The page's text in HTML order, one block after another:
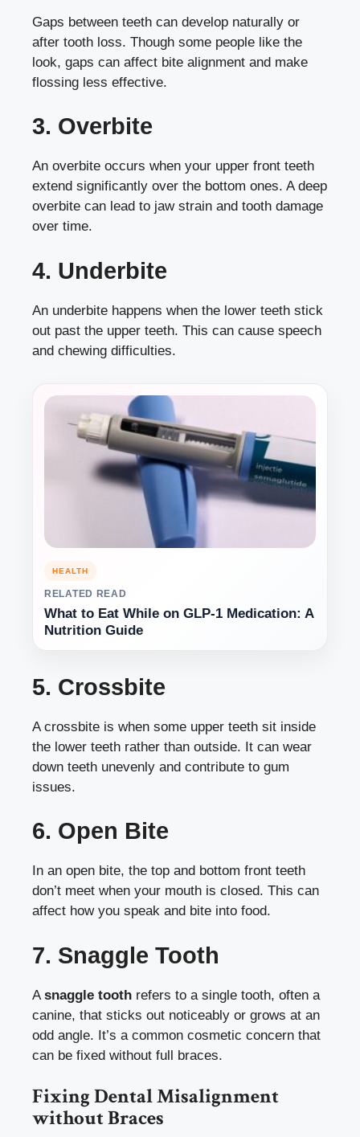
Gaps between teeth can develop naturally or
after tooth loss. Though some people like the
look, gaps can affect bite alignment and make
flossing less effective.
3. Overbite
An overbite occurs when your upper front teeth
extend significantly over the bottom ones. A deep
overbite can lead to jaw strain and tooth damage
over time.
4. Underbite
An underbite happens when the lower teeth stick
out past the upper teeth. This can cause speech
and chewing difficulties.
HEALTH
RELATED READ
What to Eat While on GLP-1 Medication: A
Nutrition Guide
5. Crossbite
A crossbite is when some upper teeth sit inside
the lower teeth rather than outside. It can wear
down teeth unevenly and contribute to gum
issues.
6. Open Bite
In an open bite, the top and bottom front teeth
don’t meet when your mouth is closed. This can
affect how you speak and bite into food.
7. Snaggle Tooth
A snaggle tooth refers to a single tooth, often a
canine, that sticks out noticeably or grows at an
odd angle. It’s a common cosmetic concern that
can be fixed without full braces.
Fixing Dental Misalignment
without Braces